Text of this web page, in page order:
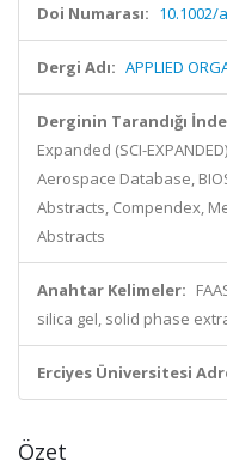
Doi Numarası: 10.1002/
Dergi Adı: APPLIED
Derginin Tarandığı
Expanded (SCI-
Aerospace Database,
Abstracts, Compendex,
Abstracts
Anahtar Kelimeler:
silica gel, solid phase
Erciyes Üniversitesi
Özet